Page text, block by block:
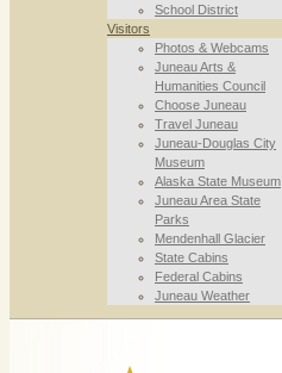
School District
Visitors
Photos & Webcams
Juneau Arts &
Humanities Council
Choose Juneau
Travel Juneau
Juneau-Douglas City
Museum
Alaska State Museum
Juneau Area State
Parks
Mendenhall Glacier
State Cabins
Federal Cabins
Juneau Weather